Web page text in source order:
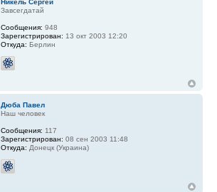
Никель Сергей
Завсегдатай
Сообщения: 948
Зарегистрирован: 13 окт 2003 12:20
Откуда: Берлин
Дюба Павел
Наш человек
Сообщения: 117
Зарегистрирован: 08 сен 2003 11:48
Откуда: Донецк (Украина)